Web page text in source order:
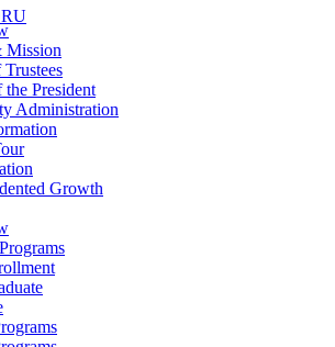
Mission
President
Administration
Growth